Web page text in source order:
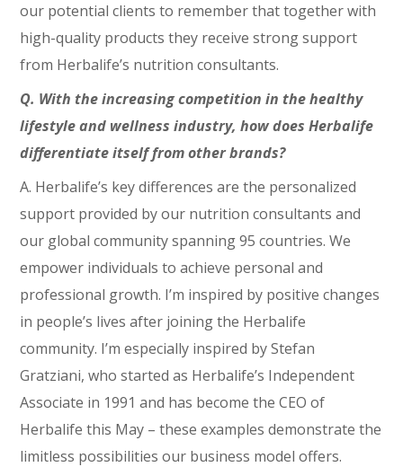
our potential clients to remember that together with
high-quality products they receive strong support
from Herbalife’s nutrition consultants.
Q. With the increasing competition in the healthy
lifestyle and wellness industry, how does Herbalife
differentiate itself from other brands?
A. Herbalife’s key differences are the personalized
support provided by our nutrition consultants and
our global community spanning 95 countries. We
empower individuals to achieve personal and
professional growth. I’m inspired by positive changes
in people’s lives after joining the Herbalife
community. I’m especially inspired by Stefan
Gratziani, who started as Herbalife’s Independent
Associate in 1991 and has become the CEO of
Herbalife this May – these examples demonstrate the
limitless possibilities our business model offers.